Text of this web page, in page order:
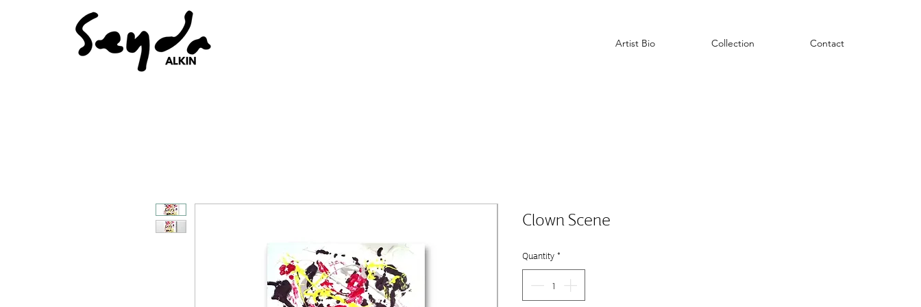
Artist Bio Collection Contact
Clown Scene
Quantity *